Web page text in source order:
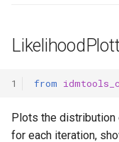
1 from
Plots the
for each iteration,